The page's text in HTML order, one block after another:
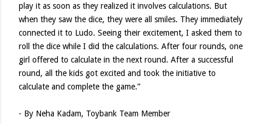
play it as soon as they realized it involves calculations. But
when they saw the dice, they were all smiles. They immediately
connected it to Ludo. Seeing their excitement, I asked them to
roll the dice while I did the calculations. After four rounds, one
girl offered to calculate in the next round. After a successful
round, all the kids got excited and took the initiative to
calculate and complete the game.”
- By Neha Kadam, Toybank Team Member